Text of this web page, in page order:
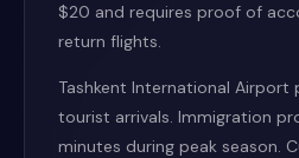
$20 and requires proof of
return flights.
Tashkent International Airport
tourist arrivals. Immigration
minutes during peak season.